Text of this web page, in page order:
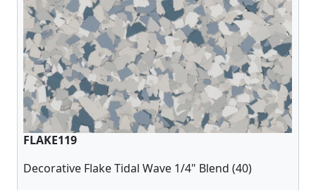
FLAKE119
Decorative Flake Tidal Wave 1/4" Blend (40)